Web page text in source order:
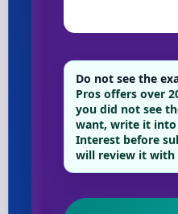
Do not see the
Pros offers over
you did not see
want, write it into
Interest before
will review it with